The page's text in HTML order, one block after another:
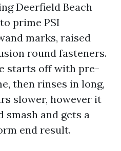
Deerfield Beach
prime PSI
marks, raised
round fasteners.
starts off with pre-
then rinses in long,
slower, however it
smash and gets a
end result.